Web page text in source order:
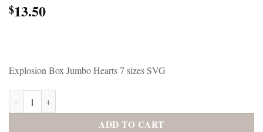
$13.50
Explosion Box Jumbo Hearts 7 sizes SVG
ADD TO CART